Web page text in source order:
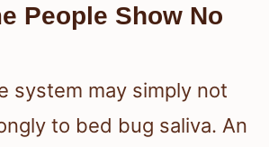
People Show No
system may simply not
to bed bug saliva. An